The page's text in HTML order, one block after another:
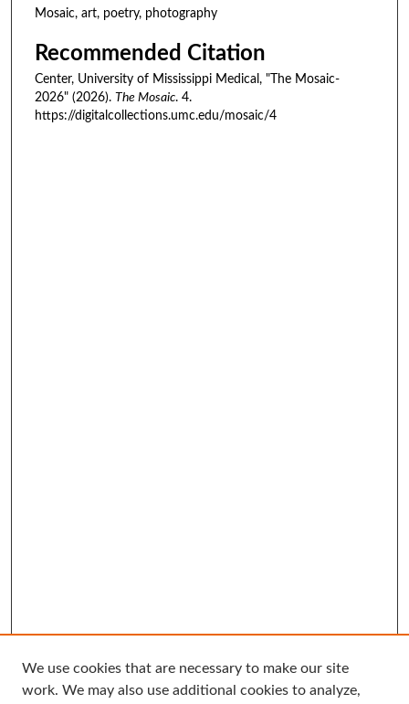
Mosaic, art, poetry, photography
Recommended Citation
Center, University of Mississippi Medical, "The Mosaic-
2026" (2026). The Mosaic. 4.
https://digitalcollections.umc.edu/mosaic/4
Search
We use cookies that are necessary to make our site
work. We may also use additional cookies to analyze,